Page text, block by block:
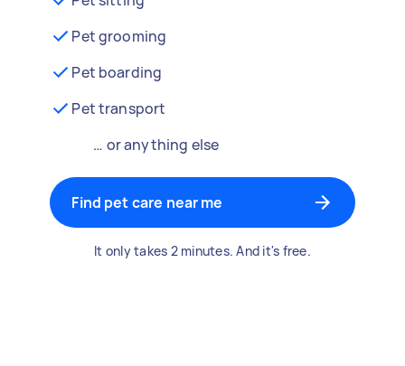
Pet grooming
Pet boarding
Pet transport
… or anything else
Find pet care near me
It only takes 2 minutes. And it's free.